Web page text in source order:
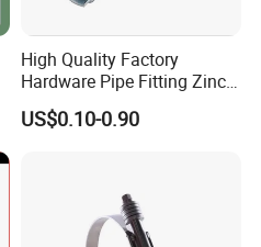
High Quality Factory
Hardware Pipe Fitting Zinc
Plated Carbon Steel Heavy
Duty M8+10 Rubber Pipe
US$0.10-0.90